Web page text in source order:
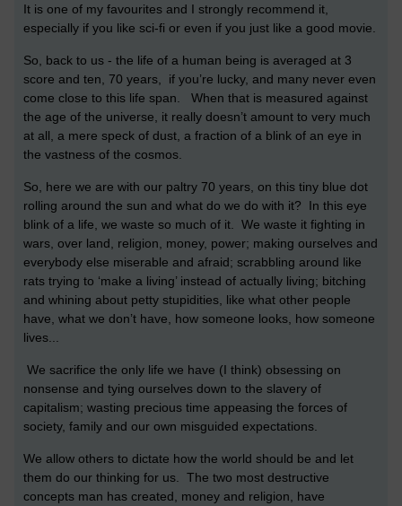
It is one of my favourites and I strongly recommend it,
especially if you like sci-fi or even if you just like a good movie.
So, back to us - the life of a human being is averaged at 3
score and ten, 70 years, if you’re lucky, and many never even
come close to this life span. When that is measured against
the age of the universe, it really doesn’t amount to very much
at all, a mere speck of dust, a fraction of a blink of an eye in
the vastness of the cosmos.
So, here we are with our paltry 70 years, on this tiny blue dot
rolling around the sun and what do we do with it? In this eye
blink of a life, we waste so much of it. We waste it fighting in
wars, over land, religion, money, power; making ourselves and
everybody else miserable and afraid; scrabbling around like
rats trying to ‘make a living’ instead of actually living; bitching
and whining about petty stupidities, like what other people
have, what we don’t have, how someone looks, how someone
lives...
We sacrifice the only life we have (I think) obsessing on
nonsense and tying ourselves down to the slavery of
capitalism; wasting precious time appeasing the forces of
society, family and our own misguided expectations.
We allow others to dictate how the world should be and let
them do our thinking for us. The two most destructive
concepts man has created, money and religion, have